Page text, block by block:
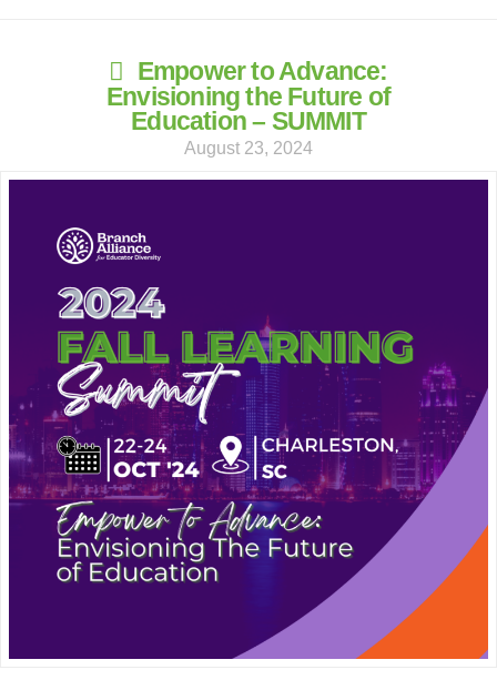
Empower to Advance:
Envisioning the Future of
Education – SUMMIT
August 23, 2024